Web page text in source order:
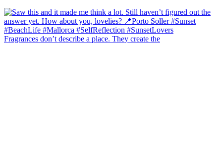
Fragrances don’t describe a place. They create the